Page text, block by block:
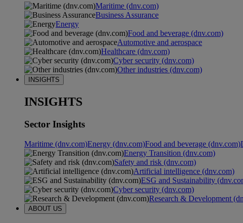
Maritime (dnv.com)
Business Assurance
Energy
Food and beverage (dnv.com)
Automotive and aerospace
Healthcare (dnv.com)
Cyber security (dnv.com)
Other industries (dnv.com)
INSIGHTS
INSIGHTS
Sector Insights
Maritime (dnv.com)Energy (dnv.com)Food and beverage (dnv.com)
Energy Transition (dnv.com)
Safety and risk (dnv.com)
Artificial intelligence (dnv.com)
ESG and Sustainability
Cyber security (dnv.com)
Research & Development
ABOUT US